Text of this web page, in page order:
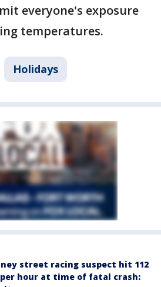
everyone's exposure
temperatures.
Holidays
street racing suspect hit 112
hour at time of fatal crash: